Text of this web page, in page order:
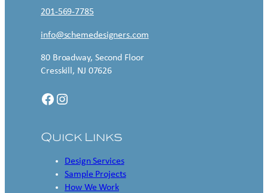
201-569-7785
info@schemedesigners.com
80 Broadway, Second Floor
Cresskill, NJ 07626
Facebook Instagram
Quick Links
Design Services
Sample Projects
How We Work